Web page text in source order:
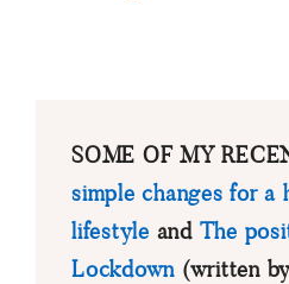
SOME OF MY
simple changes for a
lifestyle and The
Lockdown (written